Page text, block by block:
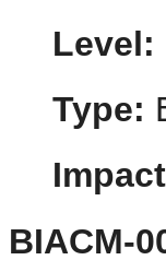
Level:
Type:
BIACM-